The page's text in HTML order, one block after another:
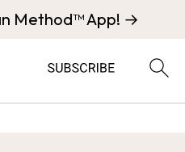
Method™ App! →